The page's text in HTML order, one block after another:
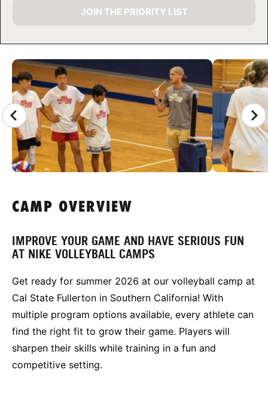
CAMP GALLERY
JOIN THE PRIORITY LIST
CAMP OVERVIEW
IMPROVE YOUR GAME AND HAVE SERIOUS FUN
AT NIKE VOLLEYBALL CAMPS
Get ready for summer 2026 at our volleyball camp at
Cal State Fullerton in Southern California! With
multiple program options available, every athlete can
find the right fit to grow their game. Players will
sharpen their skills while training in a fun and
competitive setting.